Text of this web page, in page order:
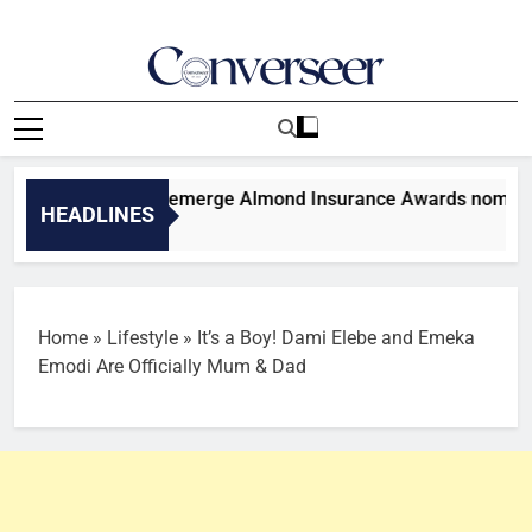
Converseer
News, Analysis And Opinions
HEADLINES
others emerge Almond Insurance Awards nominees
Home » Lifestyle » It’s a Boy! Dami Elebe and Emeka
Emodi Are Officially Mum & Dad